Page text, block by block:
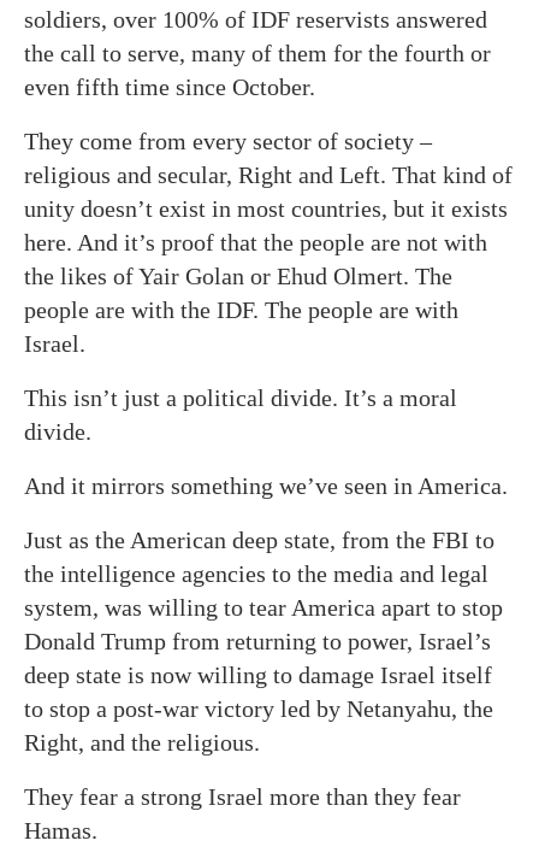
soldiers, over 100% of IDF reservists answered
the call to serve, many of them for the fourth or
even fifth time since October.
They come from every sector of society –
religious and secular, Right and Left. That kind of
unity doesn’t exist in most countries, but it exists
here. And it’s proof that the people are not with
the likes of Yair Golan or Ehud Olmert. The
people are with the IDF. The people are with
Israel.
This isn’t just a political divide. It’s a moral
divide.
And it mirrors something we’ve seen in America.
Just as the American deep state, from the FBI to
the intelligence agencies to the media and legal
system, was willing to tear America apart to stop
Donald Trump from returning to power, Israel’s
deep state is now willing to damage Israel itself
to stop a post-war victory led by Netanyahu, the
Right, and the religious.
They fear a strong Israel more than they fear
Hamas.